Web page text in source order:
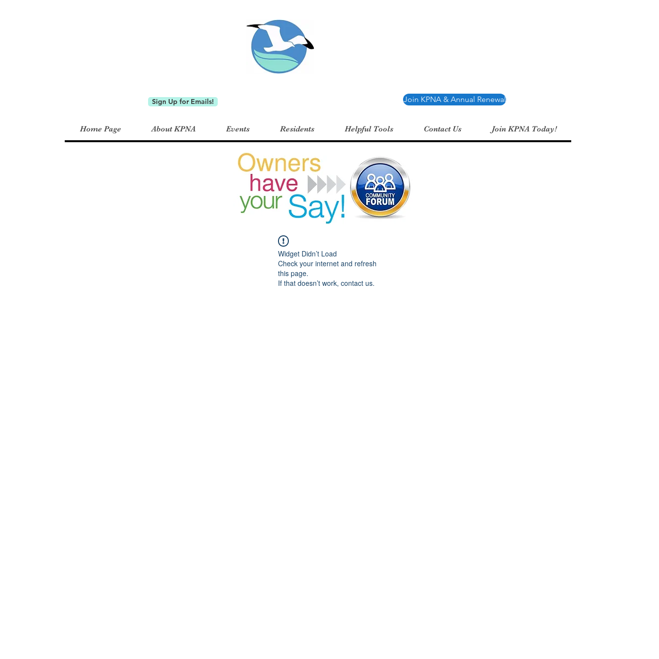
Keystone Point Neighborhood Association
Sign Up for Emails! Join KPNA & Annual Renewal
Home Page About KPNA Events Residents Helpful Tools Contact Us Join KPNA Today!
Widget Didn’t Load
Check your internet and refresh
this page.
If that doesn’t work, contact us.